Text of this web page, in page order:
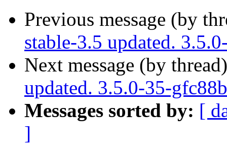
Previous message (by
stable-3.5 updated.
Next message (by
updated. 3.5.0-35-
Messages sorted by: [
]